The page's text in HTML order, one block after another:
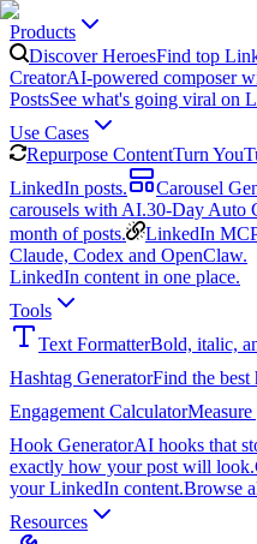
Products
Discover HeroesFind top
CreatorAI-powered composer
PostsSee what's going viral on
Use Cases
Repurpose ContentTurn
LinkedIn posts.
Carousel
carousels with AI.30-Day Auto
month of posts.
LinkedIn
Claude, Codex and OpenClaw.
LinkedIn content in one place.
Tools
Text FormatterBold, italic,
Hashtag GeneratorFind the best
Engagement Calculator
Hook GeneratorAI hooks that
exactly how your post will look.
your LinkedIn content.Browse
Resources